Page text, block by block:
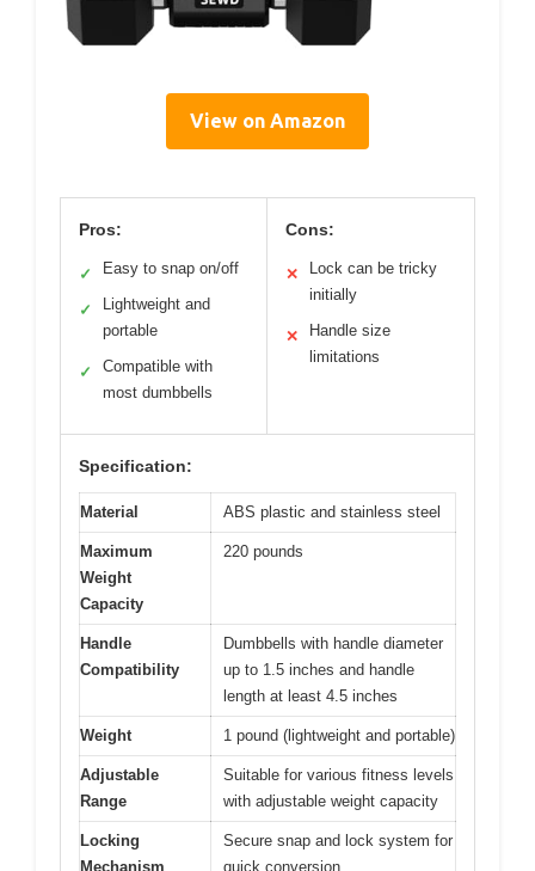
View on Amazon
Pros:
✓ Easy to snap on/off
✓
Lightweight and
portable
✓
Compatible with
most dumbbells
Cons:
✕
Lock can be tricky
initially
✕
Handle size
limitations
Specification:
Material ABS plastic and stainless steel
Maximum
Weight
Capacity
220 pounds
Handle
Compatibility
Dumbbells with handle diameter
up to 1.5 inches and handle
length at least 4.5 inches
Weight 1 pound (lightweight and portable)
Adjustable
Range
Suitable for various fitness levels
with adjustable weight capacity
Locking
Mechanism
Secure snap and lock system for
quick conversion